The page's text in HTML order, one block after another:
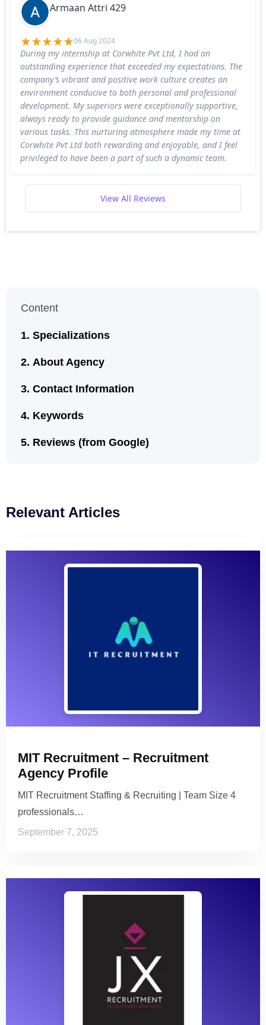
Armaan Attri 429
06 Aug 2024
During my internship at Corwhite Pvt Ltd, I had an
outstanding experience that exceeded my expectations. The
company’s vibrant and positive work culture creates an
environment conducive to both personal and professional
development. My superiors were exceptionally supportive,
always ready to provide guidance and mentorship on
various tasks. This nurturing atmosphere made my time at
Corwhite Pvt Ltd both rewarding and enjoyable, and I feel
privileged to have been a part of such a dynamic team.
View All Reviews
Content
Specializations
About Agency
Contact Information
Keywords
Reviews (from Google)
Relevant Articles
MIT Recruitment – Recruitment
Agency Profile
MIT Recruitment Staffing & Recruiting | Team Size 4
professionals…
September 7, 2025